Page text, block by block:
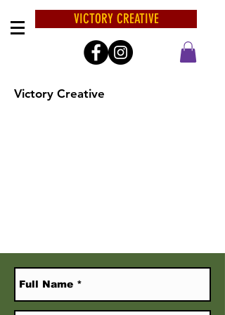
VICTORY CREATIVE
Victory Creative